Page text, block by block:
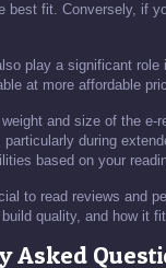
best fit. Conversely, if
play a significant
at more affordable
and size of the
during
based on your
to read reviews and
quality, and how it
Asked